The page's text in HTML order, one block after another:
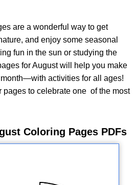
are a wonderful way to get
and enjoy some seasonal
fun in the sun or studying the
for August will help you make
activities for all ages!
pages to celebrate one of the most
Coloring Pages PDFs